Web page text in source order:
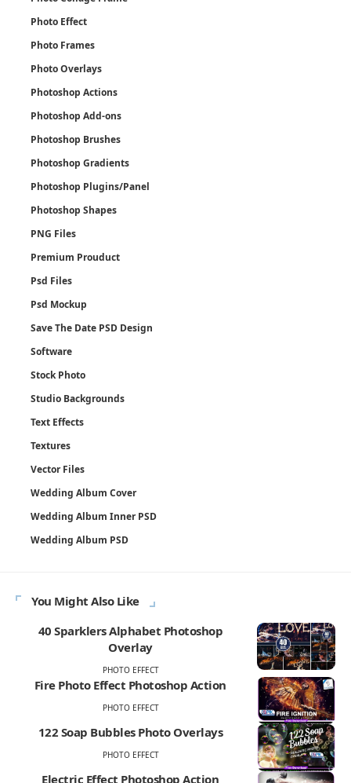
Photo Effect
Photo Frames
Photo Overlays
Photoshop Actions
Photoshop Add-ons
Photoshop Brushes
Photoshop Gradients
Photoshop Plugins/Panel
Photoshop Shapes
PNG Files
Premium Prouduct
Psd Files
Psd Mockup
Save The Date PSD Design
Software
Stock Photo
Studio Backgrounds
Text Effects
Textures
Vector Files
Wedding Album Cover
Wedding Album Inner PSD
Wedding Album PSD
You Might Also Like
40 Sparklers Alphabet Photoshop
Overlay
PHOTO EFFECT
Fire Photo Effect Photoshop Action
PHOTO EFFECT
122 Soap Bubbles Photo Overlays
PHOTO EFFECT
Electric Effect Photoshop Action